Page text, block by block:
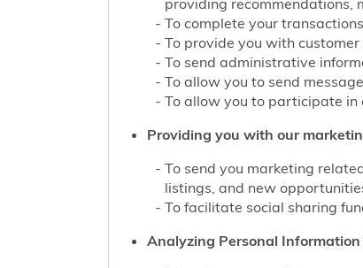
To complete your
To provide you with
To send administrative
To allow you to send
To allow you to participate in
Providing you with our
To send you marketing
listings, and new
To facilitate social sharing
Analyzing Personal